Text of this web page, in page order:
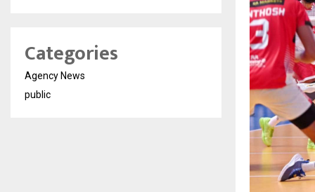
Categories
Agency News
public